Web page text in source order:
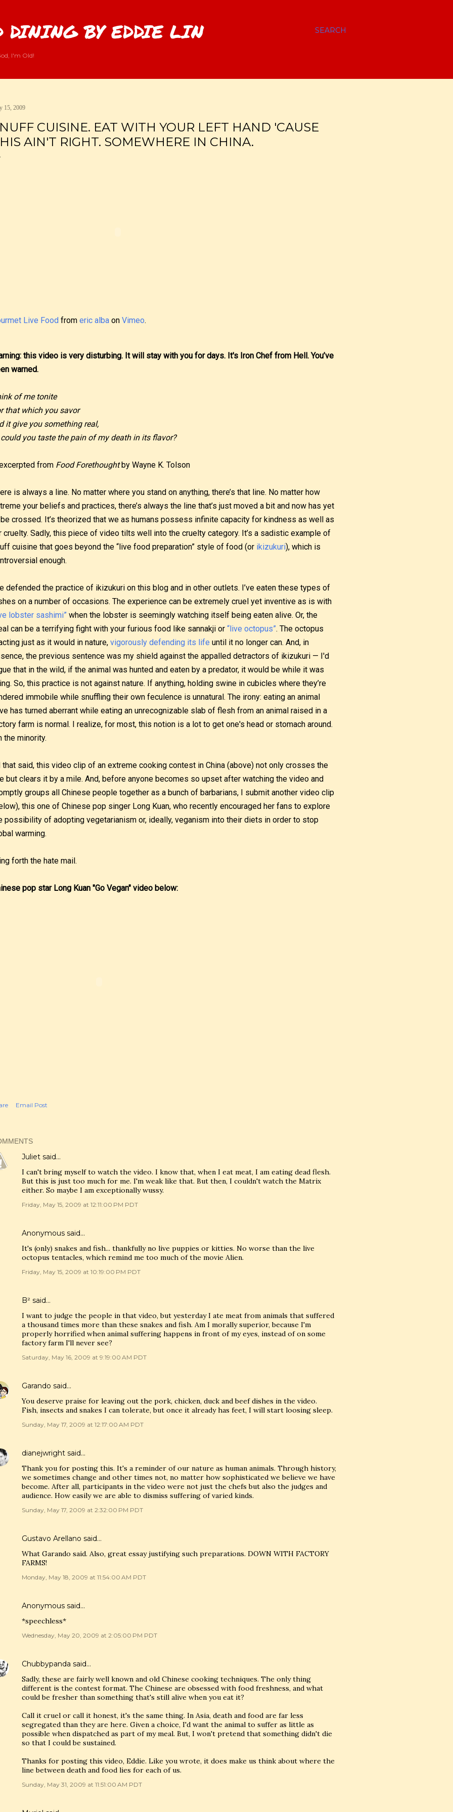
SEARCH
DINING BY EDDIE LIN
I'm Old!
15, 2009
CUISINE. EAT WITH YOUR LEFT HAND 'CAUSE
AIN'T RIGHT. SOMEWHERE IN CHINA.
Live Food from eric alba on Vimeo.
this video is very disturbing. It will stay with you for days. It's Iron Chef from Hell. You’ve
warned.
of me tonite
that which you savor
it give you something real,
you taste the pain of my death in its flavor?
from Food Forethoughtby Wayne K. Tolson
is always a line. No matter where you stand on anything, there’s that line. No matter how
your beliefs and practices, there’s always the line that’s just moved a bit and now has yet
crossed. It’s theorized that we as humans possess infinite capacity for kindness as well as
cruelty. Sadly, this piece of video tilts well into the cruelty category. It’s a sadistic example of
cuisine that goes beyond the “live food preparation” style of food (or ikizukuri), which is
enough.
defended the practice of ikizukuri on this blog and in other outlets. I’ve eaten these types of
on a number of occasions. The experience can be extremely cruel yet inventive as is with
lobster sashimi” when the lobster is seemingly watching itself being eaten alive. Or, the
can be a terrifying fight with your furious food like sannakji or “live octopus”. The octopus
just as it would in nature, vigorously defending its life until it no longer can. And, in
the previous sentence was my shield against the appalled detractors of ikizukuri — I'd
that in the wild, if the animal was hunted and eaten by a predator, it would be while it was
So, this practice is not against nature. If anything, holding swine in cubicles where they’re
immobile while snuffling their own feculence is unnatural. The irony: eating an animal
has turned aberrant while eating an unrecognizable slab of flesh from an animal raised in a
farm is normal. I realize, for most, this notion is a lot to get one's head or stomach around.
the minority.
that said, this video clip of an extreme cooking contest in China (above) not only crosses the
but clears it by a mile. And, before anyone becomes so upset after watching the video and
groups all Chinese people together as a bunch of barbarians, I submit another video clip
this one of Chinese pop singer Long Kuan, who recently encouraged her fans to explore
possibility of adopting vegetarianism or, ideally, veganism into their diets in order to stop
warming.
forth the hate mail.
pop star Long Kuan "Go Vegan" video below:
Email Post
Juliet said…
I can't bring myself to watch the video. I know that, when I eat meat, I am eating dead flesh.
But this is just too much for me. I'm weak like that. But then, I couldn't watch the Matrix
either. So maybe I am exceptionally wussy.
Friday, May 15, 2009 at 12:11:00 PM PDT
Anonymous said…
It's (only) snakes and fish... thankfully no live puppies or kitties. No worse than the live
octopus tentacles, which remind me too much of the movie Alien.
Friday, May 15, 2009 at 10:19:00 PM PDT
B² said…
I want to judge the people in that video, but yesterday I ate meat from animals that suffered
a thousand times more than these snakes and fish. Am I morally superior, because I'm
properly horrified when animal suffering happens in front of my eyes, instead of on some
factory farm I'll never see?
Saturday, May 16, 2009 at 9:19:00 AM PDT
Garando said…
You deserve praise for leaving out the pork, chicken, duck and beef dishes in the video.
Fish, insects and snakes I can tolerate, but once it already has feet, I will start loosing sleep.
Sunday, May 17, 2009 at 12:17:00 AM PDT
dianejwright said…
Thank you for posting this. It's a reminder of our nature as human animals. Through history,
we sometimes change and other times not, no matter how sophisticated we believe we have
become. After all, participants in the video were not just the chefs but also the judges and
audience. How easily we are able to dismiss suffering of varied kinds.
Sunday, May 17, 2009 at 2:32:00 PM PDT
Gustavo Arellano said…
What Garando said. Also, great essay justifying such preparations. DOWN WITH FACTORY
FARMS!
Monday, May 18, 2009 at 11:54:00 AM PDT
Anonymous said…
*speechless*
Wednesday, May 20, 2009 at 2:05:00 PM PDT
Chubbypanda said…
Sadly, these are fairly well known and old Chinese cooking techniques. The only thing
different is the contest format. The Chinese are obsessed with food freshness, and what
could be fresher than something that's still alive when you eat it?
Call it cruel or call it honest, it's the same thing. In Asia, death and food are far less
segregated than they are here. Given a choice, I'd want the animal to suffer as little as
possible when dispatched as part of my meal. But, I won't pretend that something didn't die
so that I could be sustained.
Thanks for posting this video, Eddie. Like you wrote, it does make us think about where the
line between death and food lies for each of us.
Sunday, May 31, 2009 at 11:51:00 AM PDT